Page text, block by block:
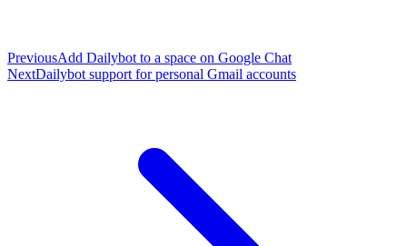
PreviousAdd Dailybot to a space on Google Chat
NextDailybot support for personal Gmail accounts